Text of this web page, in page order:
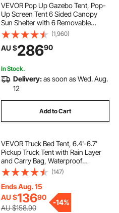
VEVOR Pop Up Gazebo Tent, Pop-
Up Screen Tent 6 Sided Canopy
Sun Shelter with 6 Removable
Privacy Wind Cloths & Mesh
Windows, 3.66x3.66x2.4m Quick
Set Screen Tent with Mosquito
Netting, Army Green
(1,960)
AU $28690
In Stock.
Delivery:as soon as Wed. Aug.
12
Add to Cart
VEVOR Truck Bed Tent, 6.4'-6.7'
Pickup Truck Tent with Rain Layer
and Carry Bag, Waterproof
PU2000mm Double Layer Truck
Tent, Accommodate 2-3 Person,
for Camping Traveling Outdoor
Activities
(147)
Ends Aug. 15
AU $13690
AU $158.90
-14%